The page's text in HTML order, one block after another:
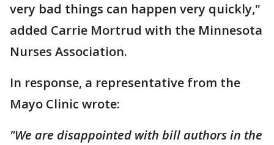
very bad things can happen very quickly,"
added Carrie Mortrud with the Minnesota
Nurses Association.
In response, a representative from the
Mayo Clinic wrote:
"We are disappointed with bill authors in the